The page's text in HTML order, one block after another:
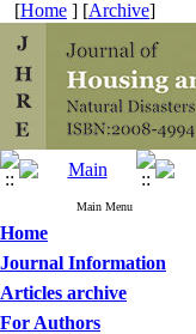
[Home ] [Archive]
Main Menu
Home
Journal Information
Articles archive
For Authors